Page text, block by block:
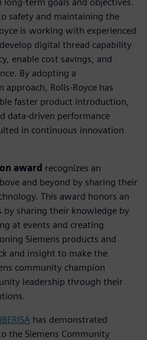
safety and maintaining the
is working with experienced
digital thread capability
enable cost savings, and
By adopting a
Rolls-Royce has
faster product introduction,
data-driven performance
in continuous innovation
award recognizes an
and beyond by sharing their
This award honors an
by sharing their knowledge by
at events and creating
Siemens products and
and insight to make the
community champion
leadership through their
IBERISA has demonstrated
the Siemens Community